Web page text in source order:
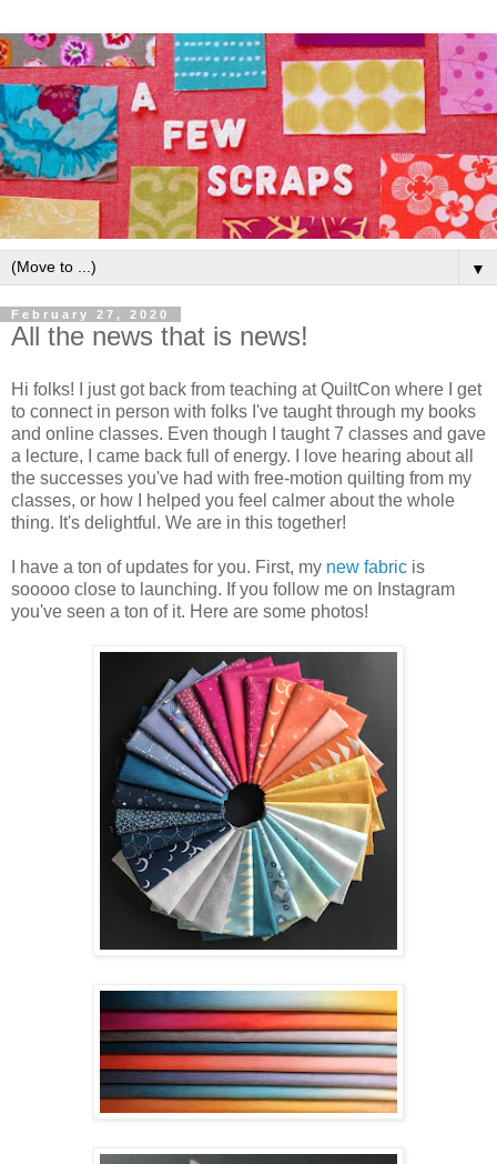
▼
February 27, 2020
All the news that is news!
Hi folks! I just got back from teaching at QuiltCon where I get
to connect in person with folks I've taught through my books
and online classes. Even though I taught 7 classes and gave
a lecture, I came back full of energy. I love hearing about all
the successes you've had with free-motion quilting from my
classes, or how I helped you feel calmer about the whole
thing. It's delightful. We are in this together!
I have a ton of updates for you. First, my new fabric is
sooooo close to launching. If you follow me on Instagram
you've seen a ton of it. Here are some photos!